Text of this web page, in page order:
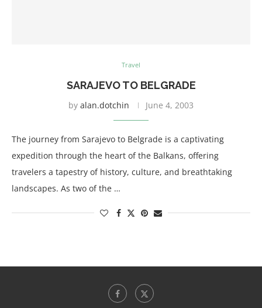
Travel
SARAJEVO TO BELGRADE
by alan.dotchin June 4, 2003
The journey from Sarajevo to Belgrade is a captivating
expedition through the heart of the Balkans, offering
travelers a tapestry of history, culture, and breathtaking
landscapes. As two of the …